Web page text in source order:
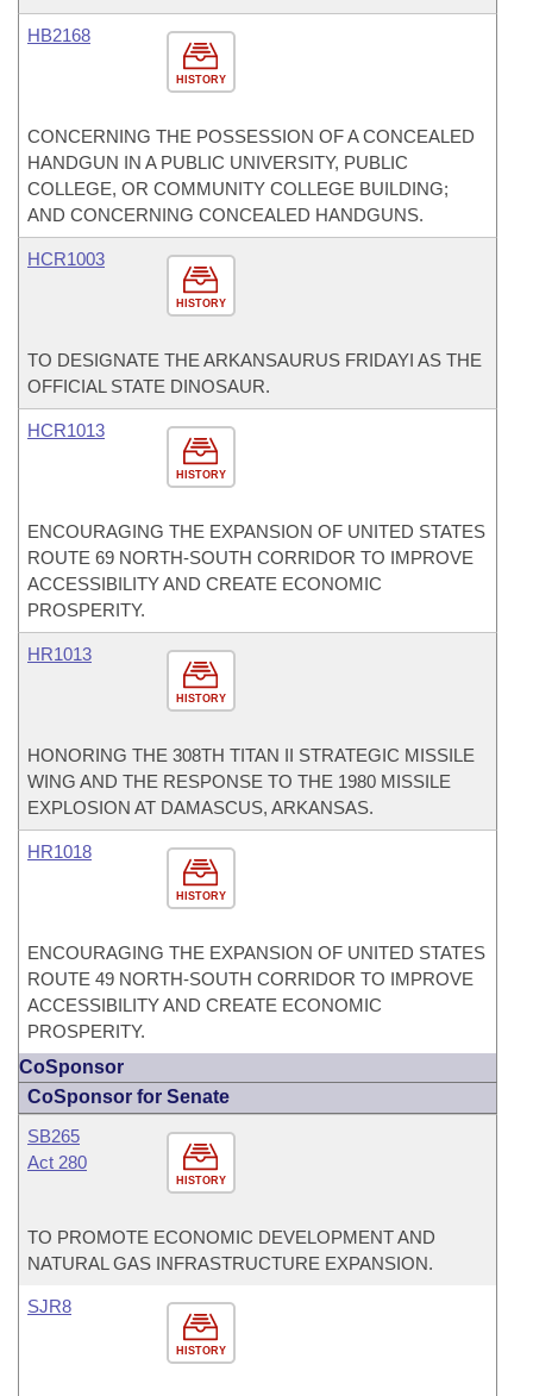
HISTORY
HB2168
CONCERNING THE POSSESSION OF A CONCEALED
HANDGUN IN A PUBLIC UNIVERSITY, PUBLIC
COLLEGE, OR COMMUNITY COLLEGE BUILDING;
AND CONCERNING CONCEALED HANDGUNS.
HISTORY
HCR1003
TO DESIGNATE THE ARKANSAURUS FRIDAYI AS THE
OFFICIAL STATE DINOSAUR.
HISTORY
HCR1013
ENCOURAGING THE EXPANSION OF UNITED STATES
ROUTE 69 NORTH-SOUTH CORRIDOR TO IMPROVE
ACCESSIBILITY AND CREATE ECONOMIC
PROSPERITY.
HISTORY
HR1013
HONORING THE 308TH TITAN II STRATEGIC MISSILE
WING AND THE RESPONSE TO THE 1980 MISSILE
EXPLOSION AT DAMASCUS, ARKANSAS.
HISTORY
HR1018
ENCOURAGING THE EXPANSION OF UNITED STATES
ROUTE 49 NORTH-SOUTH CORRIDOR TO IMPROVE
ACCESSIBILITY AND CREATE ECONOMIC
PROSPERITY.
CoSponsor
CoSponsor for Senate
HISTORY
SB265
Act 280
TO PROMOTE ECONOMIC DEVELOPMENT AND
NATURAL GAS INFRASTRUCTURE EXPANSION.
HISTORY
SJR8